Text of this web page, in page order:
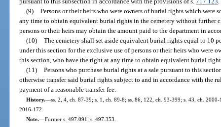
(9) Persons or their heirs who were owners of burial rights which were
any time to obtain equivalent burial rights in the cemetery without further
persons or their heirs may obtain the amount paid to the department in
(10) The cemetery shall set aside equivalent burial rights equal to 10
under this section for the exclusive use of persons or their heirs who were
this section, who have the right at any time to obtain equivalent burial
(11) Persons who purchase burial rights at a sale pursuant to this
otherwise transfer said burial rights subject to and in accordance with the
payment of a reasonable transfer fee.
History.—ss. 2, 4, ch. 87-39; s. 1, ch. 89-8; ss. 86, 122, ch. 93-399; s. 43, ch.
2016-172.
Note.—Former s. 497.091; s. 497.353.